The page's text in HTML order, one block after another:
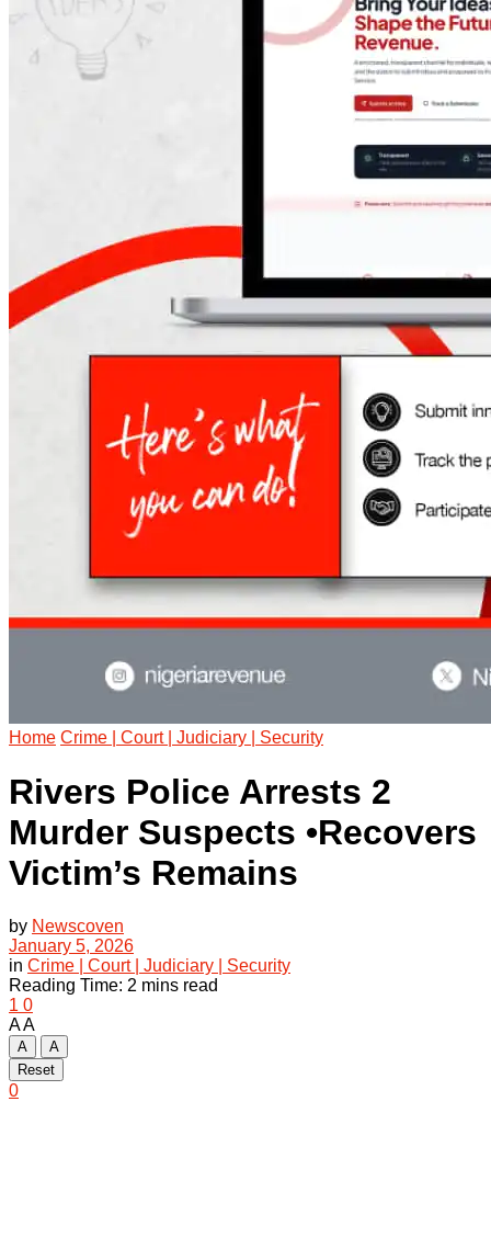
Home Crime | Court | Judiciary | Security
Rivers Police Arrests 2
Murder Suspects •Recovers
Victim’s Remains
by Newscoven
January 5, 2026
in Crime | Court | Judiciary | Security
Reading Time: 2 mins read
1 0
AA
A
A
Reset
0